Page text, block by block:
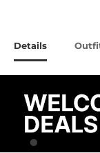
Details